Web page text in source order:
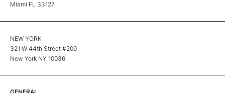
Miami FL 33127
NEW YORK
321 W 44th Street #200
New York NY 10036